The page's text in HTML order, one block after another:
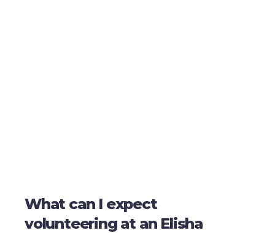
What can I expect
volunteering at an Elisha